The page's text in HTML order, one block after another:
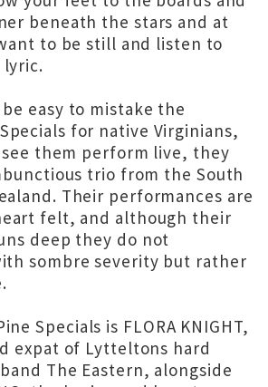
beneath the stars and at
to be still and listen to
lyric.
easy to mistake the
for native Virginians,
them perform live, they
trio from the South
Their performances are
felt, and although their
deep they do not
sombre severity but rather
Specials is FLORA KNIGHT,
expat of Lytteltons hard
The Eastern, alongside